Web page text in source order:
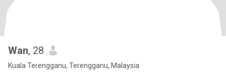
Wan, 28
Kuala Terengganu, Terengganu, Malaysia